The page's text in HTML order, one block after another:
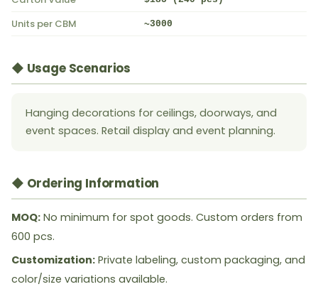
Units per CBM ~3000
◆ Usage Scenarios
Hanging decorations for ceilings, doorways, and
event spaces. Retail display and event planning.
◆ Ordering Information
MOQ: No minimum for spot goods. Custom orders from
600 pcs.
Customization: Private labeling, custom packaging, and
color/size variations available.